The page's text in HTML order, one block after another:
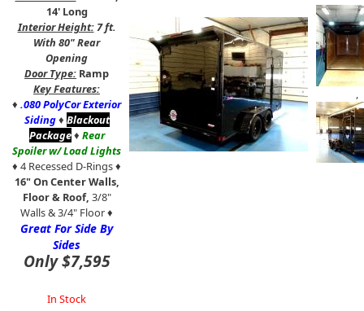
14' Long
Interior Height:7 ft.
With 80" Rear
Opening
Door Type: Ramp
Key Features:
♦ .080 PolyCor Exterior
Siding♦ Blackout
Package♦ Rear
Spoiler w/ Load Lights
♦ 4 Recessed D-Rings ♦
16" On Center Walls,
Floor & Roof, 3/8"
Walls & 3/4" Floor ♦
Great For Side By
Sides
Only $7,595
In Stock
,